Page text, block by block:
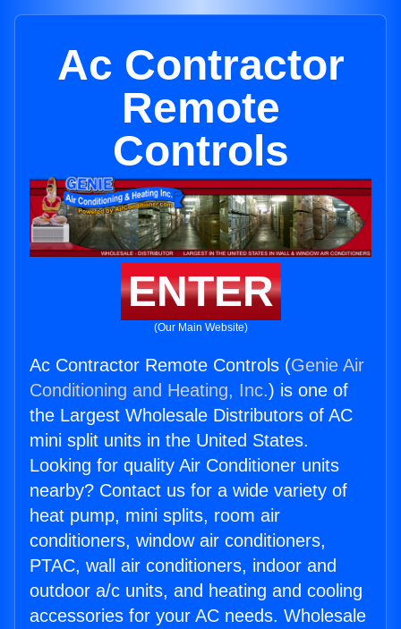
Ac Contractor
Remote
Controls
ENTER
(Our Main Website)
Ac Contractor Remote Controls (Genie Air
Conditioning and Heating, Inc.) is one of
the Largest Wholesale Distributors of AC
mini split units in the United States.
Looking for quality Air Conditioner units
nearby? Contact us for a wide variety of
heat pump, mini splits, room air
conditioners, window air conditioners,
PTAC, wall air conditioners, indoor and
outdoor a/c units, and heating and cooling
accessories for your AC needs. Wholesale